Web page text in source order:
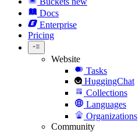
Docs
Enterprise
Pricing
Website
Tasks
HuggingChat
Collections
Languages
Organizations
Community